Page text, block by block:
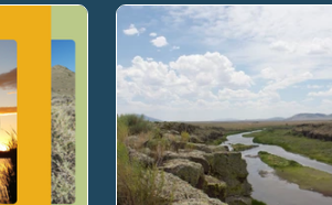
Wilderness Areas Wildlife Press